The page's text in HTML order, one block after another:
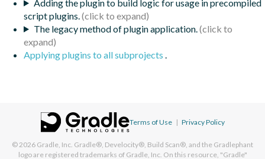
Adding the plugin to build logic for usage in precompiled
script plugins.
The legacy method of plugin application.
Applying plugins to all subprojects .
Terms of Use | Privacy Policy
© 2026 Gradle, Inc. Gradle®, Develocity®, Build Scan®, and the Gradlephant
logo are registered trademarks of Gradle, Inc. On this resource, "Gradle"